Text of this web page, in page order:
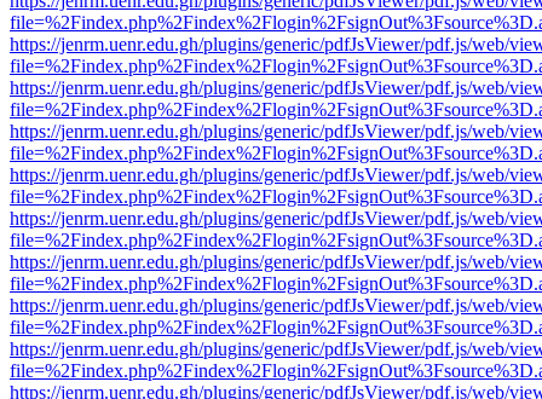
https://jenrm.uenr.edu.gh/plugins/generic/pdfJsViewer/pdf.js/web/
https://jenrm.uenr.edu.gh/plugins/generic/pdfJsViewer/pdf.js/web/
https://jenrm.uenr.edu.gh/plugins/generic/pdfJsViewer/pdf.js/web/
https://jenrm.uenr.edu.gh/plugins/generic/pdfJsViewer/pdf.js/web/
https://jenrm.uenr.edu.gh/plugins/generic/pdfJsViewer/pdf.js/web/
https://jenrm.uenr.edu.gh/plugins/generic/pdfJsViewer/pdf.js/web/
https://jenrm.uenr.edu.gh/plugins/generic/pdfJsViewer/pdf.js/web/
https://jenrm.uenr.edu.gh/plugins/generic/pdfJsViewer/pdf.js/web/
https://jenrm.uenr.edu.gh/plugins/generic/pdfJsViewer/pdf.js/web/